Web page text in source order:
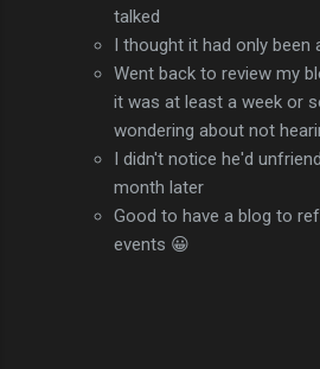
talked
I thought it had only been
Went back to review my
it was at least a week or
wondering about not
I didn't notice he'd
month later
Good to have a blog to
events 😀